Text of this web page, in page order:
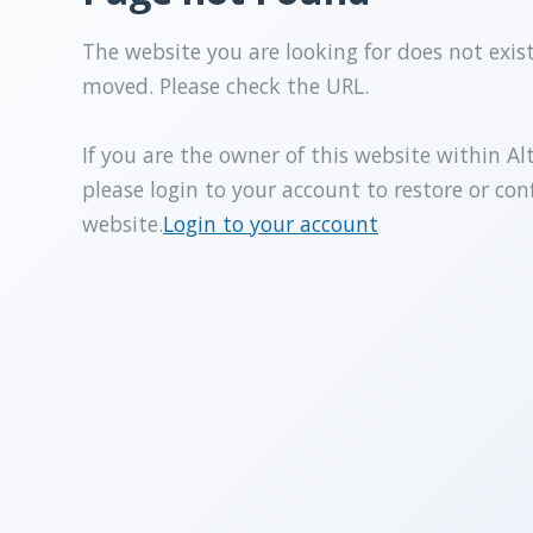
The website you are looking for does not
moved. Please check the URL.
If you are the owner of this website within
please login to your account to restore or
website.Login to your account